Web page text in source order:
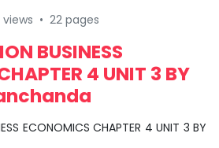
• 22 pages
BUSINESS
4 UNIT 3 BY
ECONOMICS CHAPTER 4 UNIT 3 BY